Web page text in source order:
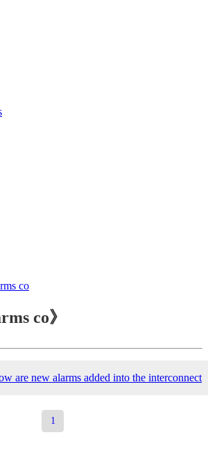
co
co》
are new alarms added into the interconnect
1